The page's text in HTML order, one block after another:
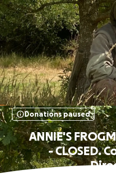
Donations paused
ANNIE'S
- CLOSED.